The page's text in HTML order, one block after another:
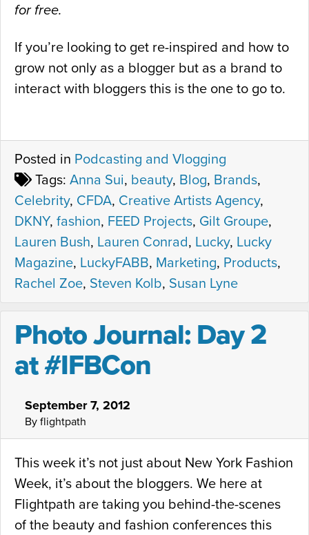
for free.
If you’re looking to get re-inspired and how to
grow not only as a blogger but as a brand to
interact with bloggers this is the one to go to.
Posted in Podcasting and Vlogging
Tags: Anna Sui, beauty, Blog, Brands,
Celebrity, CFDA, Creative Artists Agency,
DKNY, fashion, FEED Projects, Gilt Groupe,
Lauren Bush, Lauren Conrad, Lucky, Lucky
Magazine, LuckyFABB, Marketing, Products,
Rachel Zoe, Steven Kolb, Susan Lyne
Photo Journal: Day 2
at #IFBCon
September 7, 2012
By flightpath
This week it’s not just about New York Fashion
Week, it’s about the bloggers. We here at
Flightpath are taking you behind-the-scenes
of the beauty and fashion conferences this